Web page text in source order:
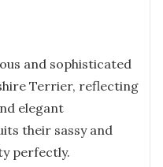
and sophisticated
Terrier, reflecting
elegant
their sassy and
perfectly.